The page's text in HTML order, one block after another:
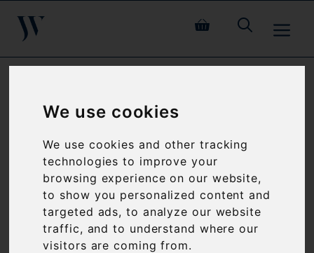
We use cookies
We use cookies and other tracking
technologies to improve your
browsing experience on our website,
to show you personalized content and
targeted ads, to analyze our website
traffic, and to understand where our
visitors are coming from.
PATELEY NUBUCK
SIDES